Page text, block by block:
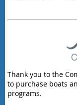
Thank you to the
to purchase boats
programs.